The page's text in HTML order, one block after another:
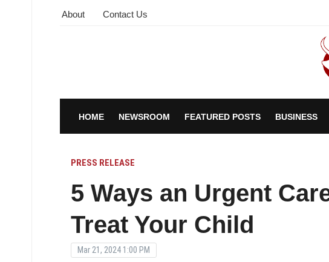
About Contact Us
HOME NEWSROOM FEATURED POSTS BUSINESS
PRESS RELEASE
5 Ways an Urgent
Treat Your Child
Mar 21, 2024 1:00 PM